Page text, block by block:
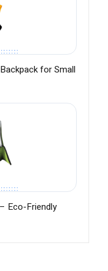
for Small
Eco-Friendly